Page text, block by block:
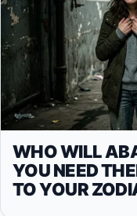
WHO WILL
YOU NEED
TO YOUR